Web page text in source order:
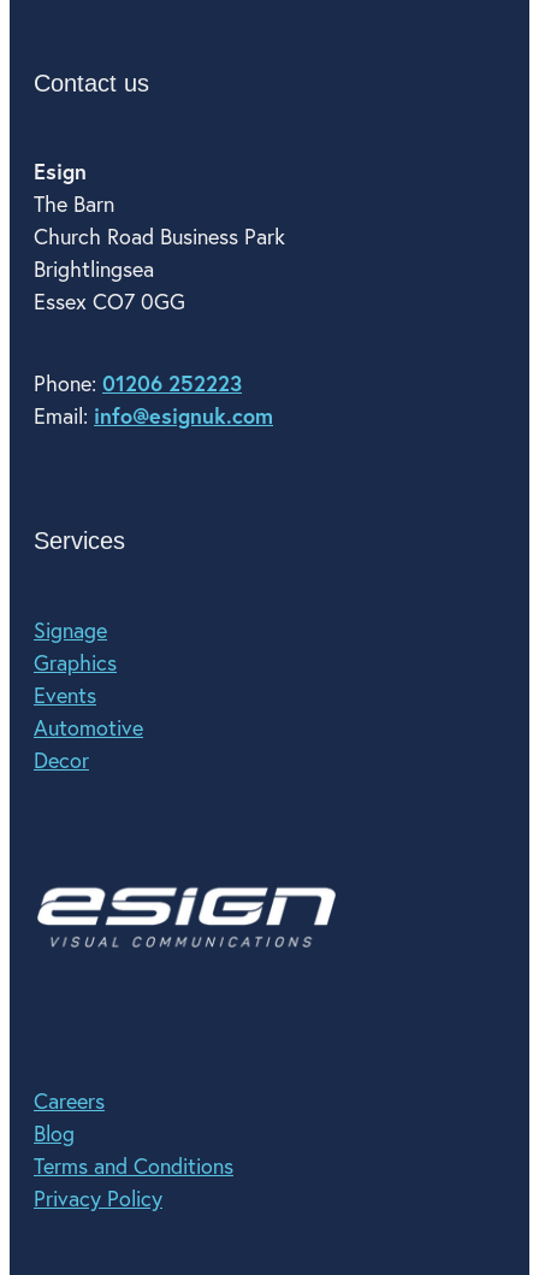
Contact us
Esign
The Barn
Church Road Business Park
Brightlingsea
Essex CO7 0GG
Phone: 01206 252223
Email: info@esignuk.com
Services
Signage
Graphics
Events
Automotive
Decor
Careers
Blog
Terms and Conditions
Privacy Policy